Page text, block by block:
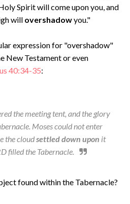
Spirit will come upon you, and
will overshadowyou."
expression for "overshadow"
New Testament or even
40:34-35:
the meeting tent, and the glory
Moses could not enter
the cloudsettled down upon it
filled the Tabernacle.
found within the Tabernacle?